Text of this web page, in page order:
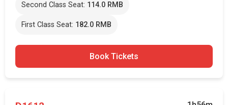
Second Class Seat: 114.0 RMB
First Class Seat: 182.0 RMB
Book Tickets